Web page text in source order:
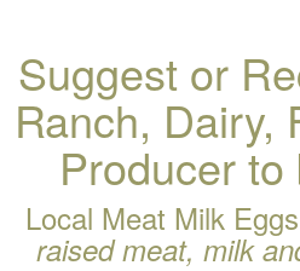
Suggest or
Ranch, Dairy,
Producer
Local Meat Milk
raised meat, milk